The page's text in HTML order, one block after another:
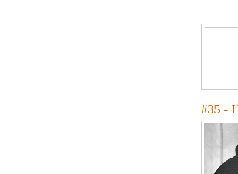
#35 -